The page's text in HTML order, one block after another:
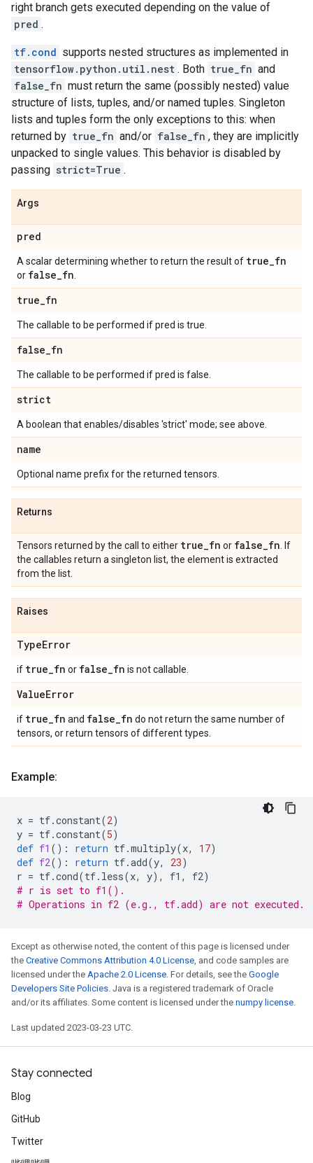
right branch gets executed depending on the value of
pred .
tf.cond supports nested structures as implemented in
tensorflow.python.util.nest . Both true_fn and
false_fn must return the same (possibly nested) value
structure of lists, tuples, and/or named tuples. Singleton
lists and tuples form the only exceptions to this: when
returned by true_fn and/or false_fn , they are implicitly
unpacked to single values. This behavior is disabled by
passing strict=True .
Args
pred
A scalar determining whether to return the result of true_fn
or false_fn
true_fn
The callable to be performed if pred is true.
false_fn
The callable to be performed if pred is false.
strict
A boolean that enables/disables 'strict' mode; see above.
name
Optional name prefix for the returned tensors.
Returns
Tensors returned by the call to either true_fn or false_fn . If
the callables return a singleton list, the element is extracted
from the list.
Raises
TypeError
if true_fn or false_fn is not callable.
ValueError
if true_fn and false_fn do not return the same number of
tensors, or return tensors of different types.
Example:
x = tf.constant(2)
y = tf.constant(5)
def f1 (): return tf.multiply(x, 17)
def f2(): return tf.add(y, 23)
r = tf.cond(tf. less(x, y), f1 , f2)
# r is set to f1().
# Operations in f2 (e.g., tf.add) are not executed.
Except as otherwise noted, the content of this page is licensed under
the Creative Commons Attribution 4.0 License, and code samples are
licensed under the Apache 2.0 License. For details, see the Google
Developers Site Policies. Java is a registered trademark of Oracle
and/or its affiliates. Some content is licensed under the numpy license.
Last updated 2023-03-23 UTC.
Stay connected
Blog
GitHub
Twitter